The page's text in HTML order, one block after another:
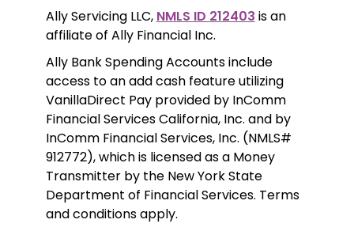
Ally Servicing LLC, NMLS ID 212403 is an
affiliate of Ally Financial Inc.
Ally Bank Spending Accounts include
access to an add cash feature utilizing
VanillaDirect Pay provided by InComm
Financial Services California, Inc. and by
InComm Financial Services, Inc. (NMLS#
912772), which is licensed as a Money
Transmitter by the New York State
Department of Financial Services. Terms
and conditions apply.